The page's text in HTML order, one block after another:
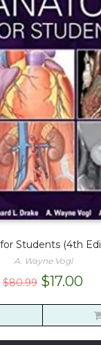
for Students (4th
A. Wayne Vogl
$80.99 Original
$17.00
is: